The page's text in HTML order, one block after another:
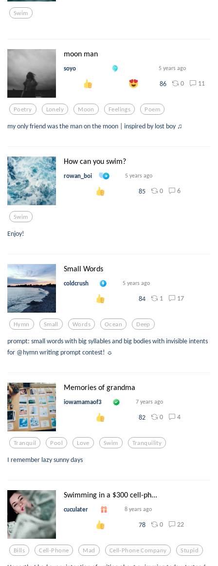
Swim
moon man
soyo 5 years ago
86 0 11
Poetry Lonely Moon Feelings Poem
my only friend was the man on the moon | inspired by lost boy ♫
How can you swim?
rowan_boi 5 years ago
85 0 6
Swim
Enjoy!
Small Words
coldcrush 5 years ago
84 1 17
Hymn Small Words Ocean Deep
prompt: small words with big syllables and big bodies with invisible intents
for @hymn writing prompt contest! ☼
Memories of grandma
iowamamaof3 7 years ago
82 0 4
Tranquil Pool Love Swim Tranquility
I remember lazy sunny days
Swimming in a $300 cell-ph...
cuculater 8 years ago
78 0 22
Bills Cell-Phone Mad Cell-Phone Company Stupid